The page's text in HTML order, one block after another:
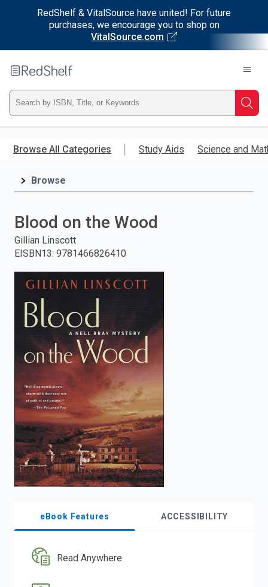
RedShelf & VitalSource have united! For future
purchases, we encourage you to shop on
VitalSource.com
main
RedShelf
Type
ISBN,
Title,
and
press
enter
search.
Browse All Categories Study Aids Science and
Browse
Blood on the Wood
Gillian Linscott
EISBN13: 9781466826410
eBook Features ACCESSIBILITY
Read Anywhere